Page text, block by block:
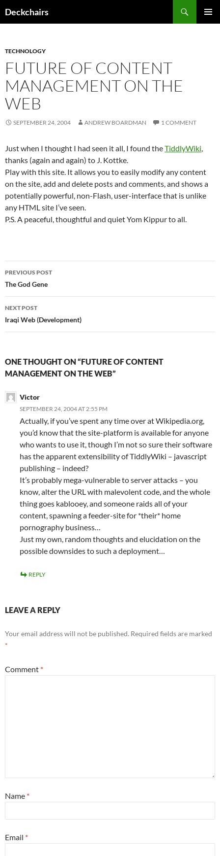
toDeckchairs
TECHNOLOGY
FUTURE OF CONTENT
MANAGEMENT ON THE
WEB
SEPTEMBER 24, 2004 ANDREW BOARDMAN 1 COMMENT
Just when I thought I had seen it all, I found theTiddlyWiki,
thanks (again and again) to J. Kottke.
Play with this site. It allows you to easily modify any content
on the site, add and delete posts and comments, and shows a
potentially powerful, non-Flash, user-interface that is unlike
any HTML site I’ve seen.
P.S. A peaceful, thoughtful and quiet Yom Kippur to all.
Post
navigation
PREVIOUS POST
The God Gene
NEXT POST
Iraqi Web (Development)
ONE THOUGHT ON “FUTURE OF CONTENT
MANAGEMENT ON THE WEB”
Victor
SEPTEMBER 24, 2004 AT 2:55 PM
Actually, if you’ve spent any time over at Wikipedia.org,
you’d know that the site-platform is available for anyone
who wants to use it, though I’m not so sure their software
has the apparent extensibility of TiddlyWiki – javascript
publishing – indeed?
It’s probably mega-vulnerable to server attacks – you
know, alter the URL with malevolent code, and the whole
thing goes kablooey, and someone raids all of your
content, spawning a feeder-site for *their* home
pornography business…
Just my own, random thoughts and elucidation on the
possible downsides to such a deployment…
REPLY
LEAVE A REPLY
Your email address will not be published. Required fields are marked
*
Comment *
Name *
Email *